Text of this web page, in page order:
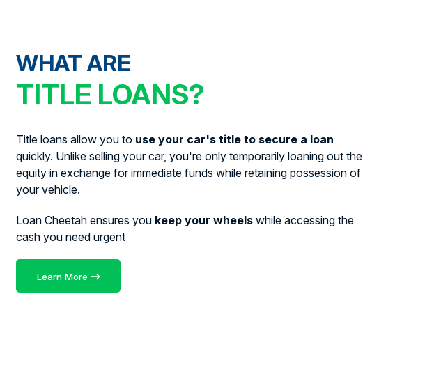
WHAT ARE
TITLE LOANS?
Title loans allow you to use your car's title to secure a loan
quickly. Unlike selling your car, you're only temporarily loaning out the
equity in exchange for immediate funds while retaining possession of
your vehicle.
Loan Cheetah ensures you keep your wheels while accessing the
cash you need urgent
Learn More